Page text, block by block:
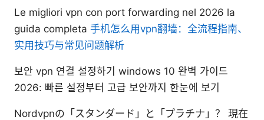
Le migliori vpn con port forwarding nel 2026 la
guida completa 手机怎么用vpn翻墙：全流程指南、
实用技巧与常见问题解析
보안 vpn 연결 설정하기 windows 10 완벽 가이드
2026: 빠른 설정부터 고급 보안까지 한눈에 보기
Nordvpnの「スタンダード」と「プラチナ」？ 現在